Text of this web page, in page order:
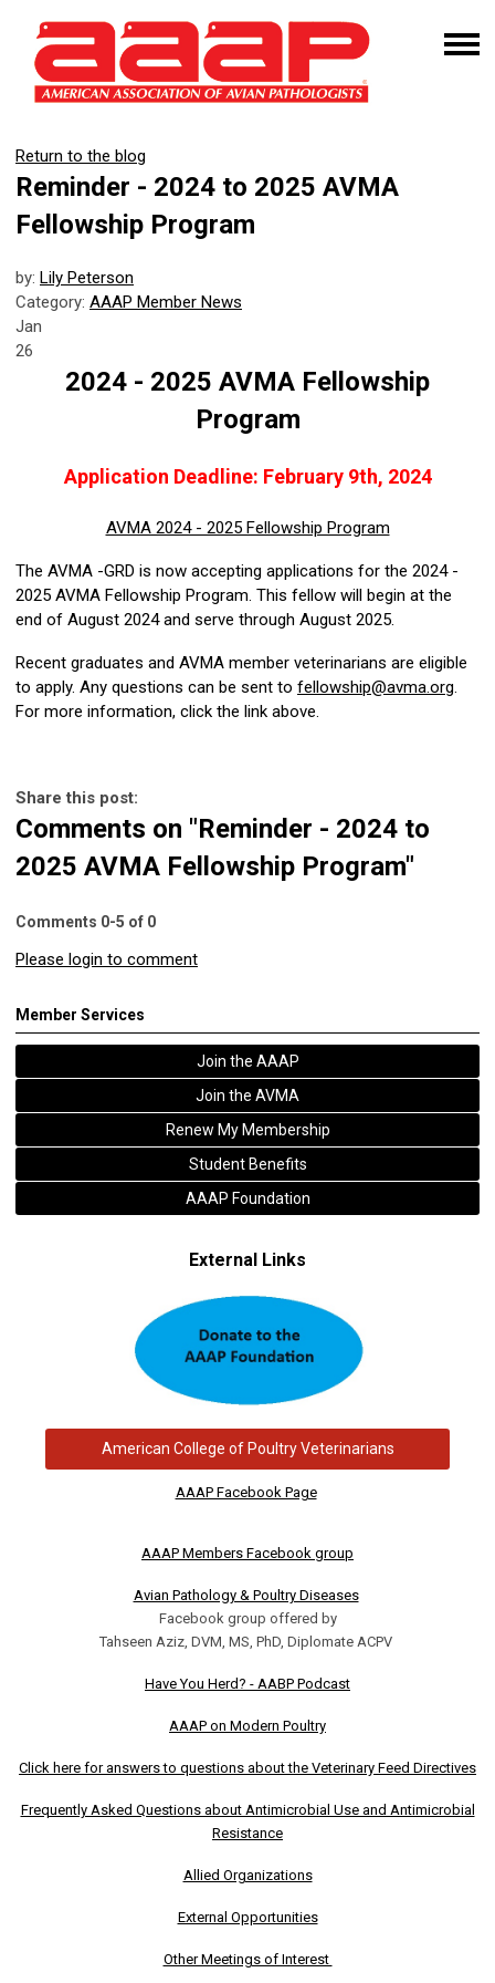
Return to the blog
Reminder - 2024 to 2025 AVMA
Fellowship Program
by: Lily Peterson
Category: AAAP Member News
Jan
26
2024 - 2025 AVMA Fellowship
Program
Application Deadline: February 9th, 2024
AVMA 2024 - 2025 Fellowship Program
The AVMA -GRD is now accepting applications for the 2024 -
2025 AVMA Fellowship Program. This fellow will begin at the
end of August 2024 and serve through August 2025.
Recent graduates and AVMA member veterinarians are eligible
to apply. Any questions can be sent to fellowship@avma.org.
For more information, click the link above.
Share this post:
Comments on "Reminder - 2024 to
2025 AVMA Fellowship Program"
Comments 0-5 of 0
Please login to comment
Member Services
Join the AAAP
Join the AVMA
Renew My Membership
Student Benefits
AAAP Foundation
External Links
American College of Poultry Veterinarians
AAAP Facebook Page
AAAP Members Facebook group
Avian Pathology & Poultry Diseases
Facebook group offered by
Tahseen Aziz, DVM, MS, PhD, Diplomate ACPV
Have You Herd? - AABP Podcast
AAAP on Modern Poultry
Click here for answers to questions about the Veterinary Feed Directives
Frequently Asked Questions about Antimicrobial Use and Antimicrobial
Resistance
Allied Organizations
External Opportunities
Other Meetings of Interest